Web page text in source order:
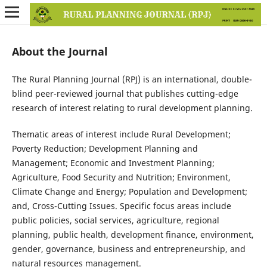
About the Journal
The Rural Planning Journal (RPJ) is an international, double-
blind peer-reviewed journal that publishes cutting-edge
research of interest relating to rural development planning.
Thematic areas of interest include Rural Development;
Poverty Reduction; Development Planning and
Management; Economic and Investment Planning;
Agriculture, Food Security and Nutrition; Environment,
Climate Change and Energy; Population and Development;
and, Cross-Cutting Issues. Specific focus areas include
public policies, social services, agriculture, regional
planning, public health, development finance, environment,
gender, governance, business and entrepreneurship, and
natural resources management.